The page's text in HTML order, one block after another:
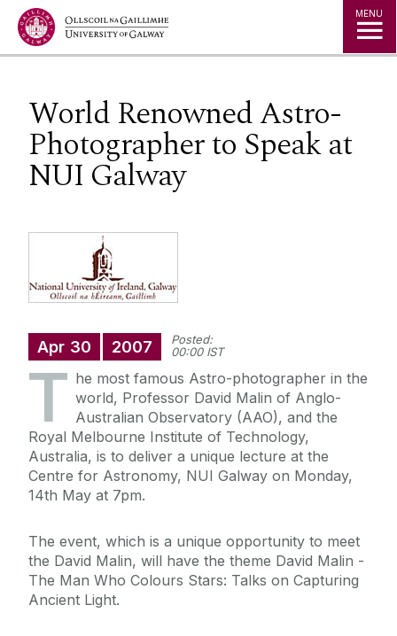
Jump to Content MENU
World Renowned Astro-
Photographer to Speak at
NUI Galway
Apr 30 2007
Posted:
00:00 IST
T he most famous Astro-photographer in the
world, Professor David Malin of Anglo-
Australian Observatory (AAO), and the
Royal Melbourne Institute of Technology,
Australia, is to deliver a unique lecture at the
Centre for Astronomy, NUI Galway on Monday,
14th May at 7pm.
The event, which is a unique opportunity to meet
the David Malin, will have the theme David Malin -
The Man Who Colours Stars: Talks on Capturing
Ancient Light.